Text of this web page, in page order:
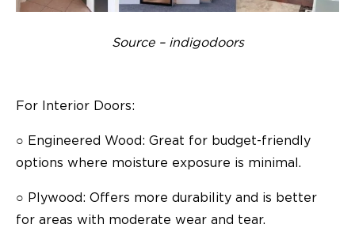
Source – indigodoors
For Interior Doors:
○ Engineered Wood: Great for budget-friendly
options where moisture exposure is minimal.
○ Plywood: Offers more durability and is better
for areas with moderate wear and tear.